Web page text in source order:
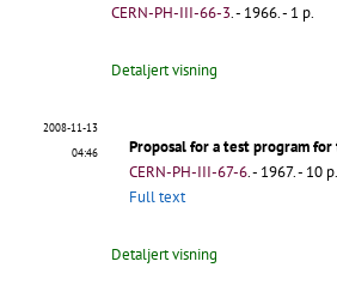
CERN-PH-III-66-3.- 1966. - 1 p.
Detaljert visning
2008-11-13
04:46
Proposal for a test program
CERN-PH-III-67-6.- 1967. - 10 p.
Full text
Detaljert visning